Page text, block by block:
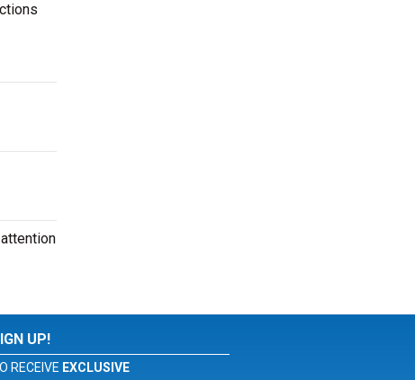
UP!
RECEIVE EXCLUSIVE